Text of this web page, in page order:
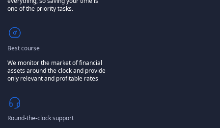
one of the priority tasks.
Best course
We monitor the market of financial
assets around the clock and provide
only relevant and profitable rates
Round-the-clock support